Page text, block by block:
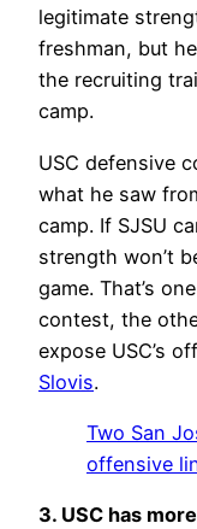
legitimate
freshman, but
the recruiting
camp.
USC defensive
what he saw
camp. If SJSU
strength won’t
game. That’s
contest, the
expose USC’s
Slovis.
Two San
offensive
3. USC has